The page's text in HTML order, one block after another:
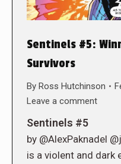
Sentinels #5:
Survivors
By Ross Hutchinson
Leave a comment
Sentinels #5
by @AlexPaknadel
is a violent and dark